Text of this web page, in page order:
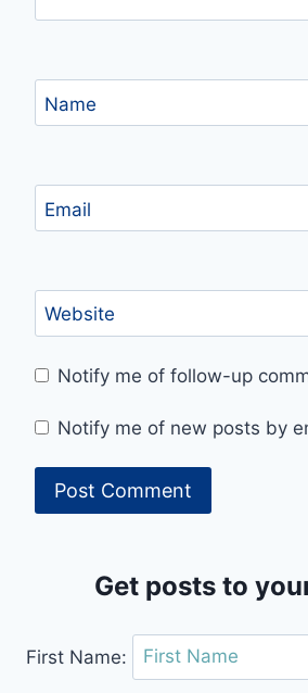
Name
Email
Website
Notify me of follow-up
Notify me of new posts by
Get posts to
First Name: